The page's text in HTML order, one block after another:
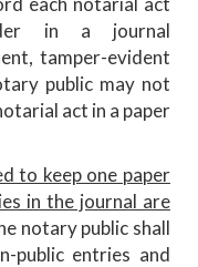
in a journal
tamper-evident
public may not
act in a paper
to keep one paper
in the journal are
notary public shall
public entries and